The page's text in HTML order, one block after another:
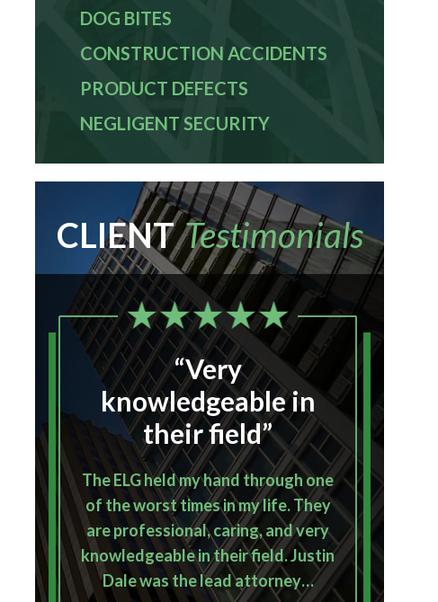
DOG BITES
CONSTRUCTION ACCIDENTS
PRODUCT DEFECTS
NEGLIGENT SECURITY
CLIENT Testimonials
“Very
knowledgeable in
their field”
The ELG held my hand through one
of the worst times in my life. They
are professional, caring, and very
knowledgeable in their field. Justin
Dale was the lead attorney…